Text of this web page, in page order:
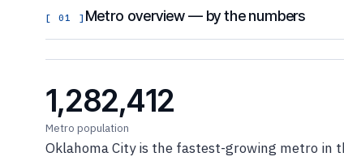
[ 01 ] Metro overview — by the numbers
1,282,412
Metro population
Oklahoma City is the fastest-growing metro in